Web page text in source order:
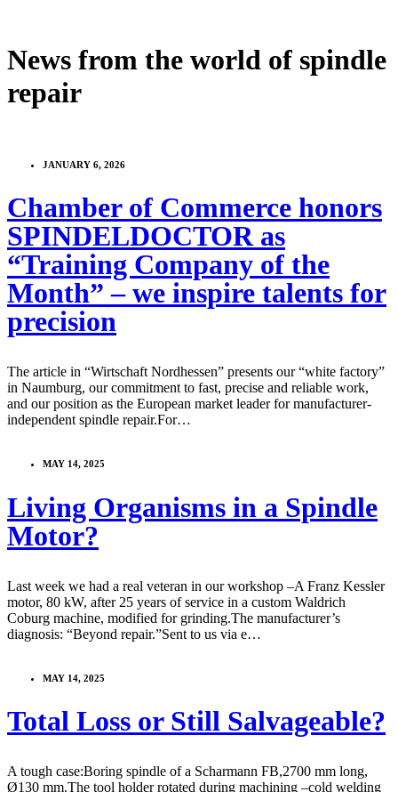
News from the world of spindle
repair
JANUARY 6, 2026
Chamber of Commerce honors
SPINDELDOCTOR as
“Training Company of the
Month” – we inspire talents for
precision
The article in “Wirtschaft Nordhessen” presents our “white factory”
in Naumburg, our commitment to fast, precise and reliable work,
and our position as the European market leader for manufacturer-
independent spindle repair.For…
MAY 14, 2025
Living Organisms in a Spindle
Motor?
Last week we had a real veteran in our workshop –A Franz Kessler
motor, 80 kW, after 25 years of service in a custom Waldrich
Coburg machine, modified for grinding.The manufacturer’s
diagnosis: “Beyond repair.”Sent to us via e…
MAY 14, 2025
Total Loss or Still Salvageable?
A tough case:Boring spindle of a Scharmann FB,2700 mm long,
Ø130 mm.The tool holder rotated during machining –cold welding